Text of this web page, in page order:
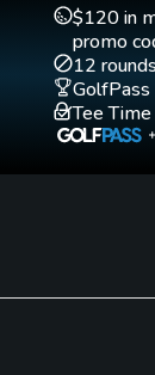
cut off
$120 in
promo
12
Tee